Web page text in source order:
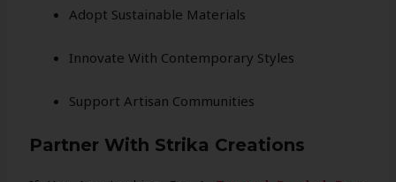
Adopt Sustainable Materials
Innovate With Contemporary Styles
Support Artisan Communities
Partner With Strika Creations